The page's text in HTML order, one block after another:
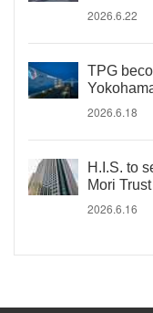
2026.6.22
TPG
2026.6.18
H.I.S. to
Mori Trust
2026.6.16